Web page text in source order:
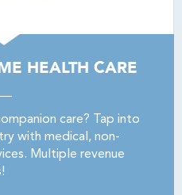
HEALTH CARE
care? Tap into
with medical, non-
Multiple revenue